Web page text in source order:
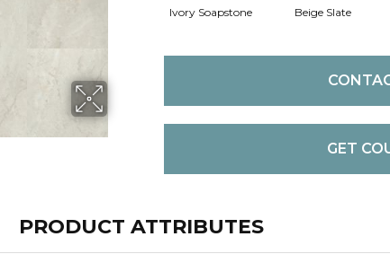
Ivory Soapstone Beige Slate
GET
PRODUCT ATTRIBUTES